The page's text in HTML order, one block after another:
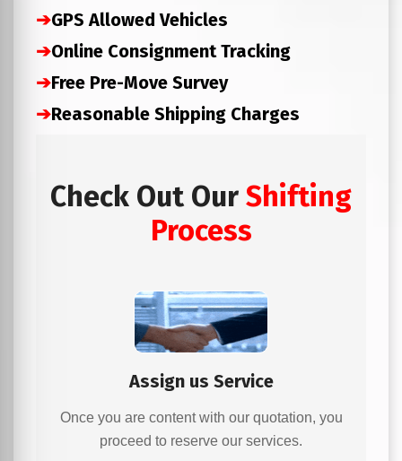
➔GPS Allowed Vehicles
➔Online Consignment Tracking
➔Free Pre-Move Survey
➔Reasonable Shipping Charges
Check Out Our Shifting
Process
Assign us Service
Once you are content with our quotation, you
proceed to reserve our services.